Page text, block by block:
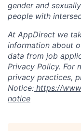
gender and
people with
At AppDirect we
information about
data from job
Privacy Policy. For
privacy practices,
Notice: https://
notice